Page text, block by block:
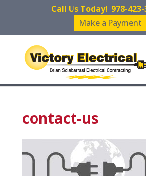
Call Us Today! 978-
Make a Payment
contact-us